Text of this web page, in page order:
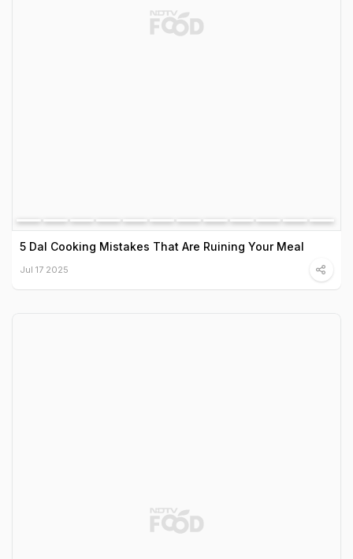
5 Dal Cooking Mistakes That Are Ruining Your Meal
Jul 17 2025